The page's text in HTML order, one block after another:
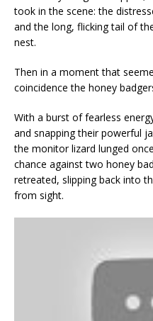
took in the scene: the
and the long, flicking tail of
nest.
Then in a moment that
coincidence the honey
With a burst of fearless
and snapping their powerful
the monitor lizard lunged
chance against two honey
retreated, slipping back into
from sight.